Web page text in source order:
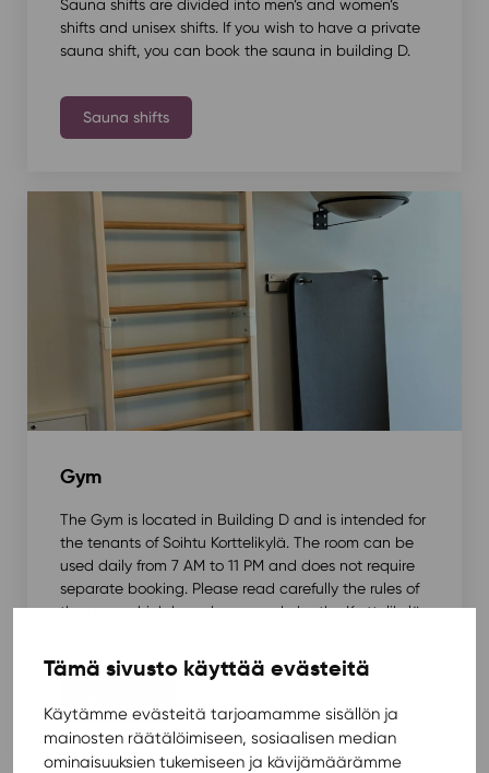
Tämä sivusto käyttää evästeitä
Käytämme evästeitä tarjoamamme sisällön ja
mainosten räätälöimiseen, sosiaalisen median
ominaisuuksien tukemiseen ja kävijämäärämme
Sauna shifts are divided into men’s and women’s
shifts and unisex shifts. If you wish to have a private
sauna shift, you can book the sauna in building D.
Sauna shifts
Gym
The Gym is located in Building D and is intended for
the tenants of Soihtu Korttelikylä. The room can be
used daily from 7 AM to 11 PM and does not require
separate booking. Please read carefully the rules of
the gym, which have been made by the Korttelikylä